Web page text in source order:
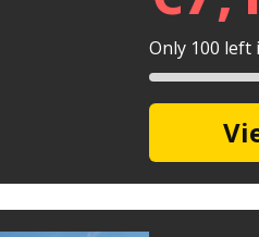
Only 100 left